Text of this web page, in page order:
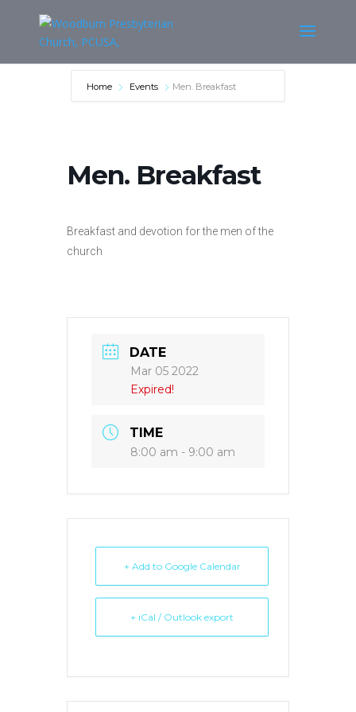
Home Events Men. Breakfast
Men. Breakfast
Breakfast and devotion for the men of the
church
DATE
Mar 05 2022
Expired!
TIME
8:00 am - 9:00 am
+ Add to Google Calendar
+ iCal / Outlook export